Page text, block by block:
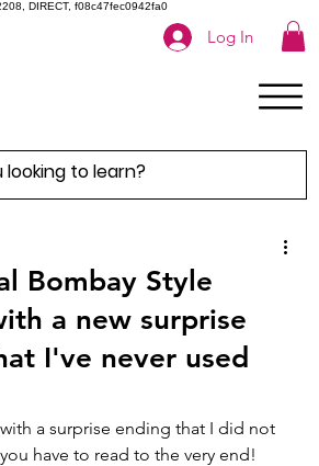
DIRECT, f08c47fec0942fa0
Log In
Bombay Style
a new surprise
I've never used
a surprise ending that I did not
have to read to the very end!